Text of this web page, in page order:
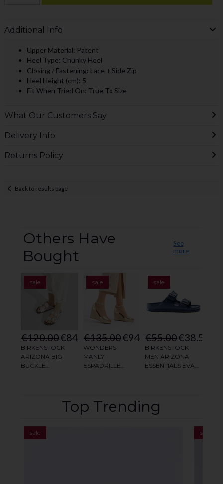
Additional Info
Upper Material: Patent
Heel Type: Chunky Heel
Closing / Fastening: Lace + Side Zip
Heel Height (cm): 5
Fit When Tried On: True To Size
What Our Customers Say
Delivery Info
Returns Policy
Back to results page